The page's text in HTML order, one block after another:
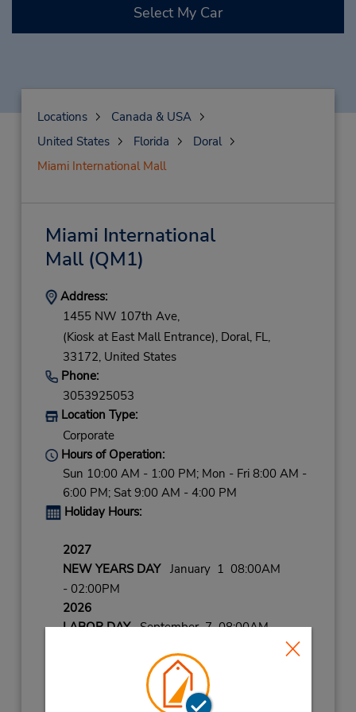
Select My Car
Locations
Canada & USA
United States
Florida
Doral
Miami International Mall
Miami International
Mall(QM1)
Address:
1455 NW 107th Ave,
(Kiosk at East Mall Entrance), Doral, FL,
33172, United States
Phone:
3053925053
Location Type:
Corporate
Hours of Operation:
Sun 10:00 AM - 1:00 PM; Mon - Fri 8:00 AM -
6:00 PM; Sat 9:00 AM - 4:00 PM
Holiday Hours:
2027
NEW YEARS DAYJanuary 1 08:00AM
- 02:00PM
2026
LABOR DAYSeptember 7 08:00AM
December 25 closed
THANKSGIVING November 26 closed
CHRISTMAS EVEDecember 24 08:00AM